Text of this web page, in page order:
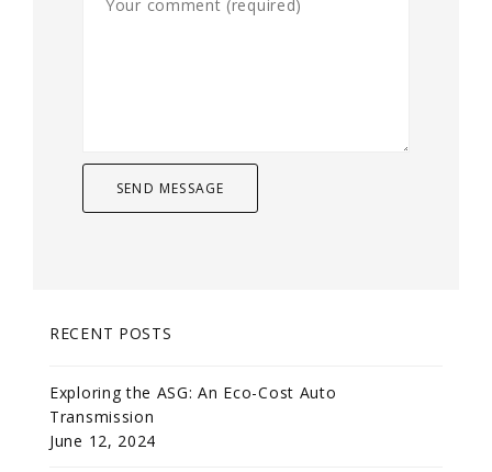
RECENT POSTS
Exploring the ASG: An Eco-Cost Auto
Transmission
June 12, 2024